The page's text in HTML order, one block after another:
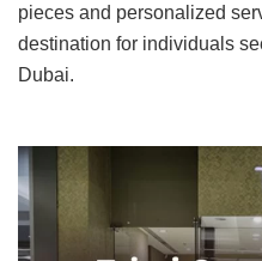
pieces and personalized
destination for individuals
Dubai.